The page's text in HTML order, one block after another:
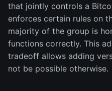
that jointly controls a
enforces certain rules on
majority of the group is
functions correctly. This
tradeoff allows adding
not be possible otherwise.